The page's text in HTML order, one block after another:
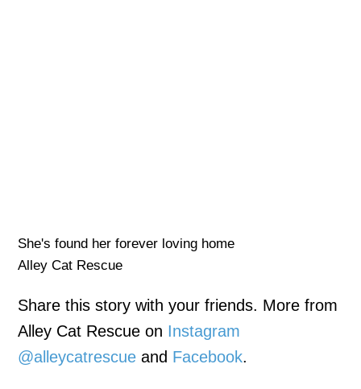
She's found her forever loving home
Alley Cat Rescue
Share this story with your friends. More from
Alley Cat Rescue on Instagram
@alleycatrescue and Facebook.